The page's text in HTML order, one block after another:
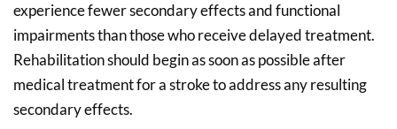
experience fewer secondary effects and functional
impairments than those who receive delayed treatment.
Rehabilitation should begin as soon as possible after
medical treatment for a stroke to address any resulting
secondary effects.